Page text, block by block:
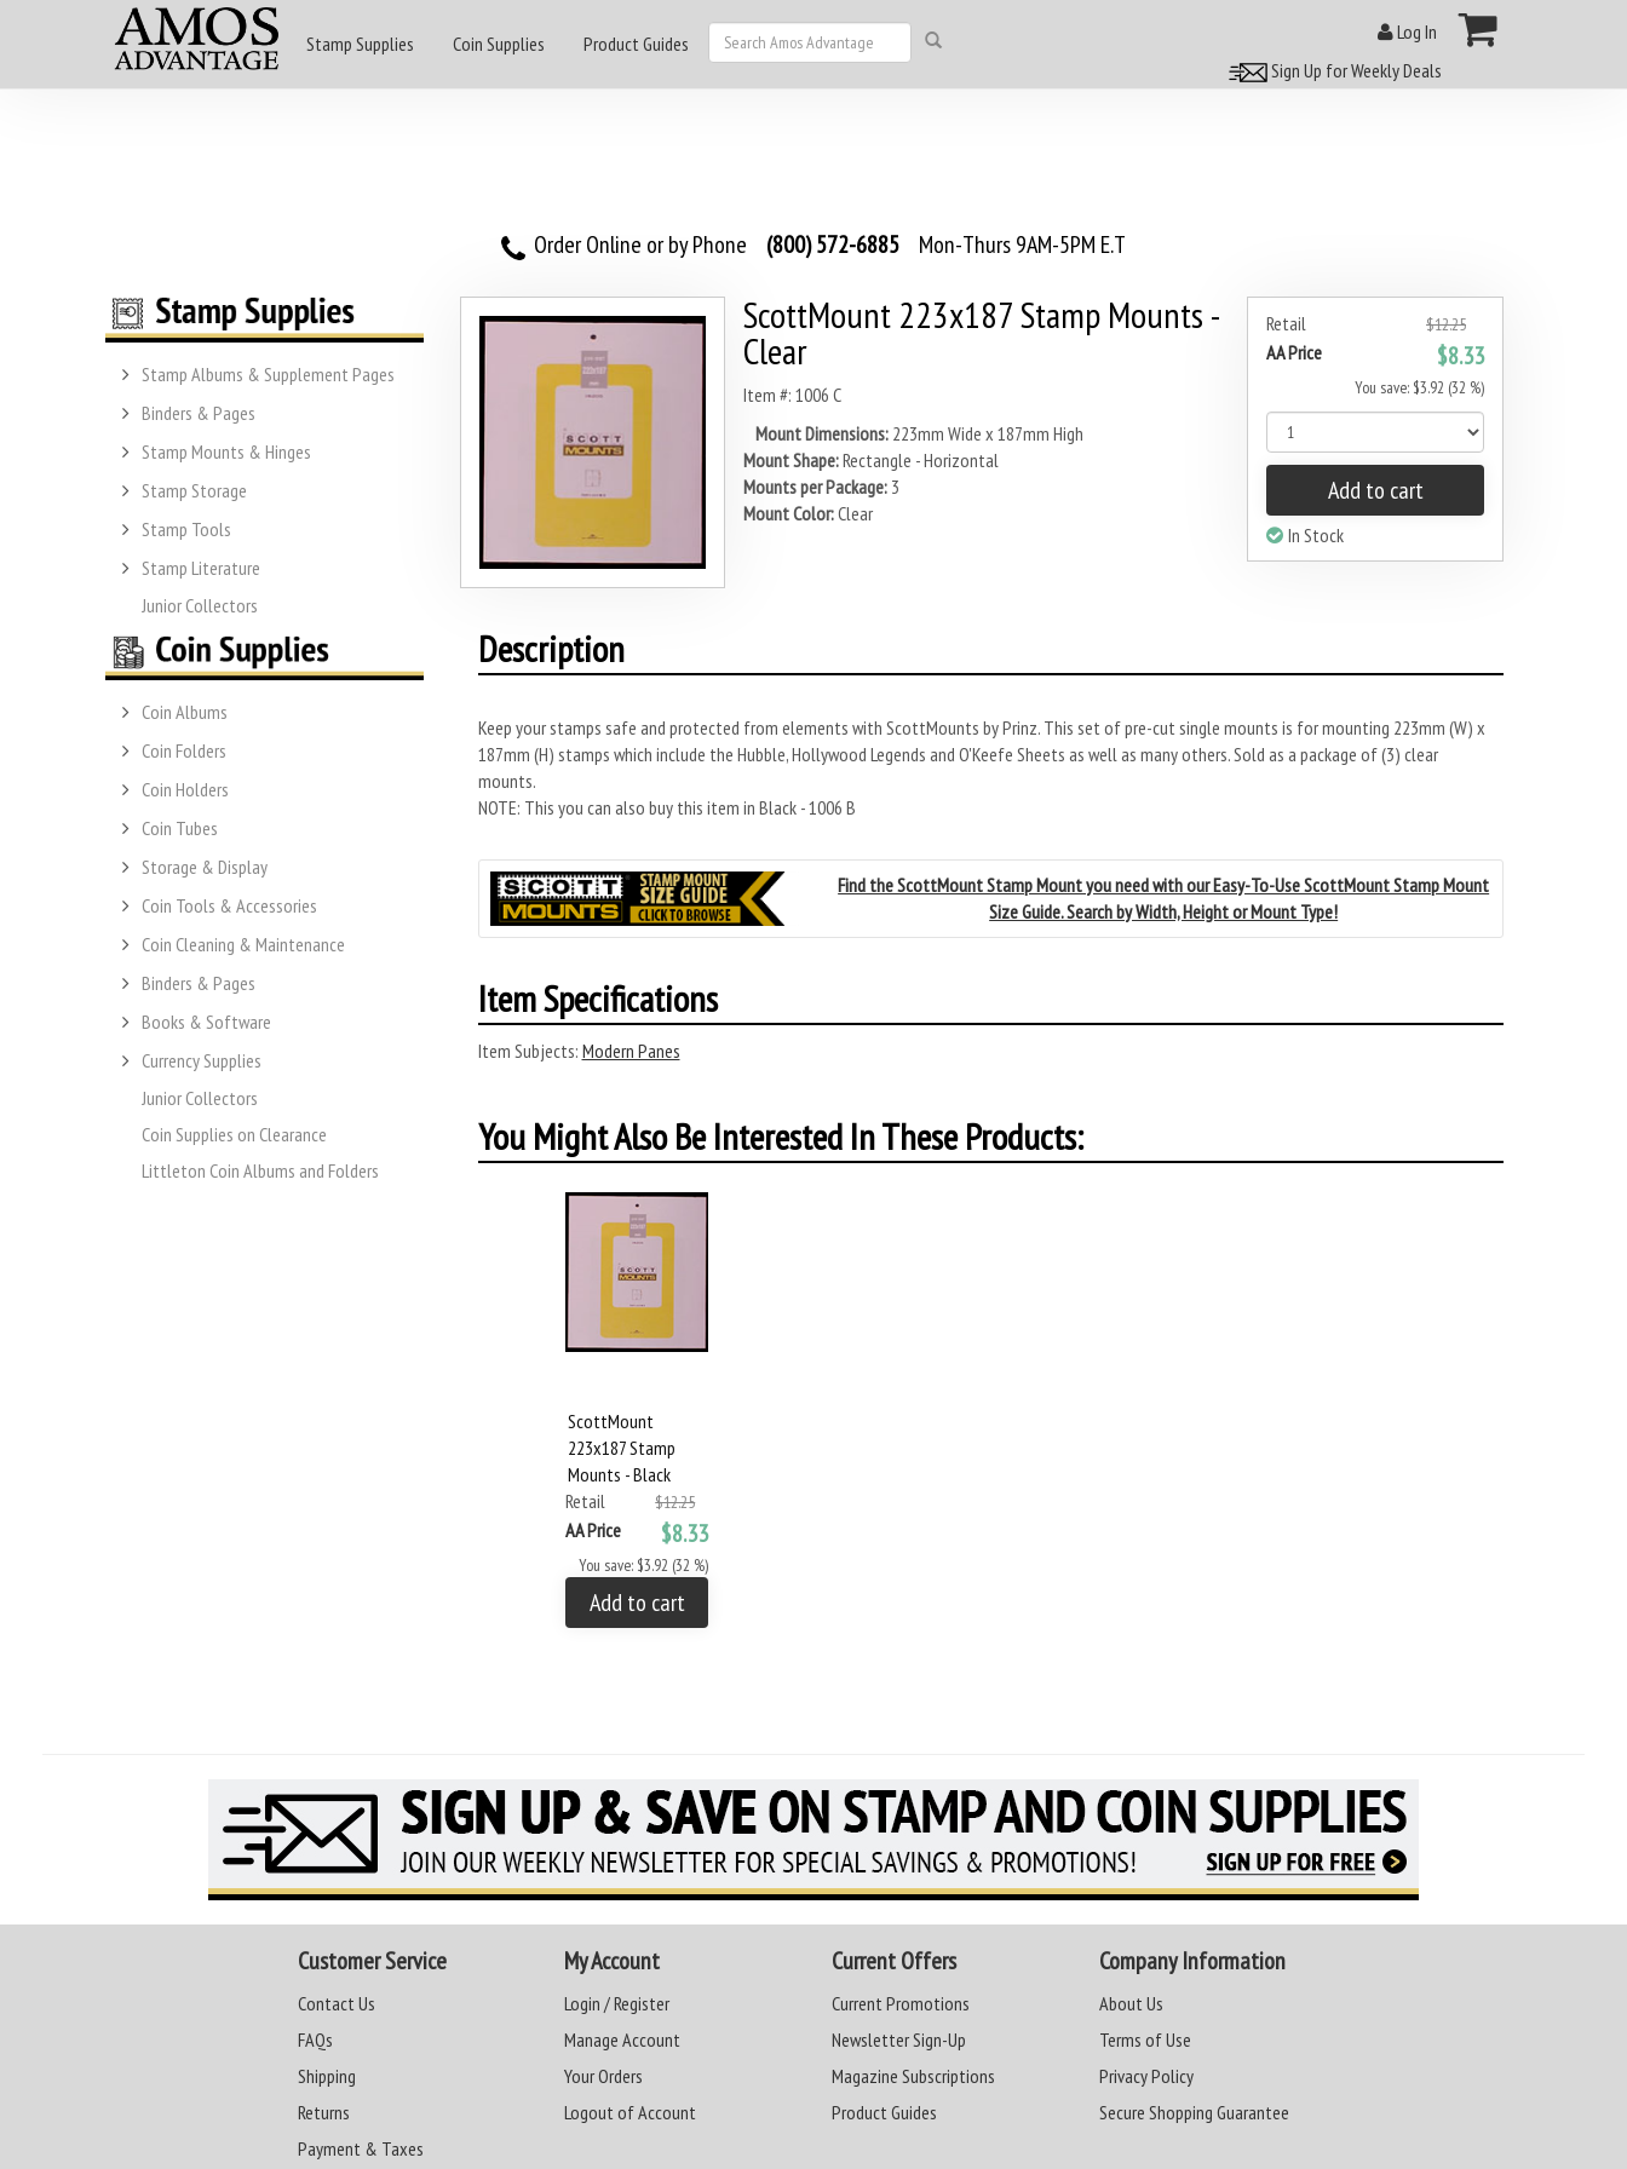
Stamp Supplies Coin Supplies Product Guides
Log In
Sign Up for Weekly Deals
Order Online or by Phone (800) 572-6885 Mon-Thurs 9AM-5PM E.T
Stamp Albums & Supplement Pages
Binders & Pages
Stamp Mounts & Hinges
Stamp Storage
Stamp Tools
Stamp Literature
Junior Collectors
Coin Albums
Coin Folders
Coin Holders
Coin Tubes
Storage & Display
Coin Tools & Accessories
Coin Cleaning & Maintenance
Binders & Pages
Books & Software
Currency Supplies
Junior Collectors
Coin Supplies on Clearance
Littleton Coin Albums and Folders
Retail $12.25
AA Price $8.33
You save: $3.92 (32 %)
Add to cart
In Stock
ScottMount 223x187 Stamp Mounts -
Clear
Item #: 1006 C
Mount Dimensions: 223mm Wide x 187mm High
Mount Shape:Rectangle - Horizontal
Mounts per Package: 3
Mount Color:Clear
Description
Keep your stamps safe and protected from elements with ScottMounts by Prinz. This set of pre-cut single mounts is for mounting 223mm (W) x
187mm (H) stamps which include the Hubble, Hollywood Legends and O'Keefe Sheets as well as many others. Sold as a package of (3) clear
mounts.
NOTE: This you can also buy this item in Black - 1006 B
Find the ScottMount Stamp Mount you need with our Easy-To-Use ScottMount Stamp Mount
Size Guide. Search by Width, Height or Mount Type!
Item Specifications
Item Subjects: Modern Panes
You Might Also Be Interested In These Products:
ScottMount
223x187 Stamp
Mounts - Black
Retail
$12.25
AA Price $8.33
You save: $3.92 (32 %)
Add to cart
Customer Service
Contact Us
FAQs
Shipping
Returns
Payment & Taxes
My Account
Login / Register
Manage Account
Your Orders
Logout of Account
Current Offers
Current Promotions
Newsletter Sign-Up
Magazine Subscriptions
Product Guides
Company Information
About Us
Terms of Use
Privacy Policy
Secure Shopping Guarantee